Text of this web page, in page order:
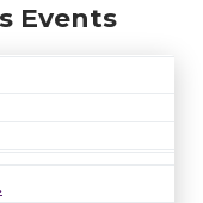
Events